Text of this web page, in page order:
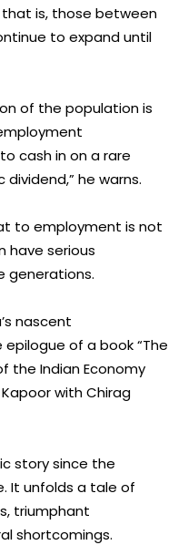
is, those between
to expand until
of the population is
cash in on a rare
he warns.
to employment is not
have serious
generations.
nascent
of a book “The
the Indian Economy
with Chirag
story since the
It unfolds a tale of
triumphant
shortcomings.